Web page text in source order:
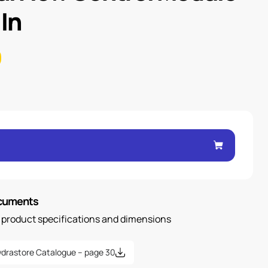
specifications and dimensions
Catalogue – page 30